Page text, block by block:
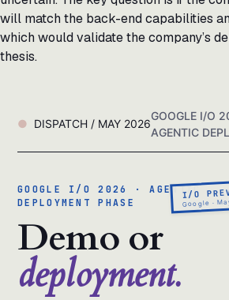
will match the back-end capabilities
which would validate the company’s
thesis.
DISPATCH / MAY 2026
GOOGLE I/O
AGENTIC
I/O
Google ·
GOOGLE I/O 2026 · AGENTIC
DEPLOYMENT PHASE
Demo or
deployment.